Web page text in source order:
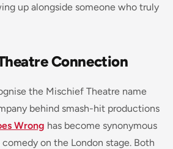
up alongside someone who truly
Connection
the Mischief Theatre name
behind smash-hit productions
Wrong has become synonymous
on the London stage. Both